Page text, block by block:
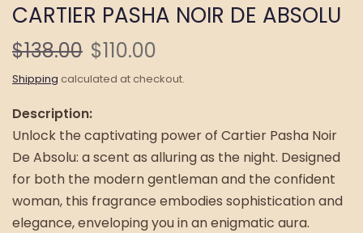
CARTIER PASHA NOIR DE ABSOLU
$138.00 $110.00
Shipping calculated at checkout.
Description:
Unlock the captivating power of Cartier Pasha Noir
De Absolu: a scent as alluring as the night. Designed
for both the modern gentleman and the confident
woman, this fragrance embodies sophistication and
elegance, enveloping you in an enigmatic aura.